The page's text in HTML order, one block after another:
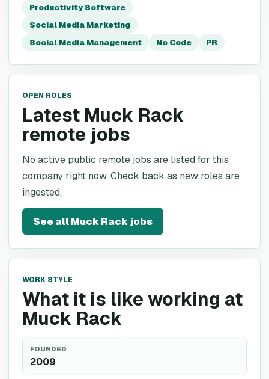
Productivity Software
Social Media Marketing
Social Media Management
No Code PR
OPEN ROLES
Latest Muck Rack
remote jobs
No active public remote jobs are listed for this
company right now. Check back as new roles are
ingested.
See allMuck Rackjobs
WORK STYLE
What it is like working at
Muck Rack
FOUNDED
2009